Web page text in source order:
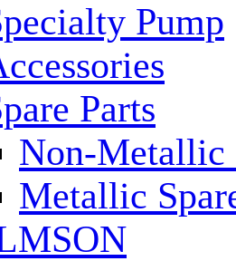
Pump
Parts
Non-Metallic
Metallic